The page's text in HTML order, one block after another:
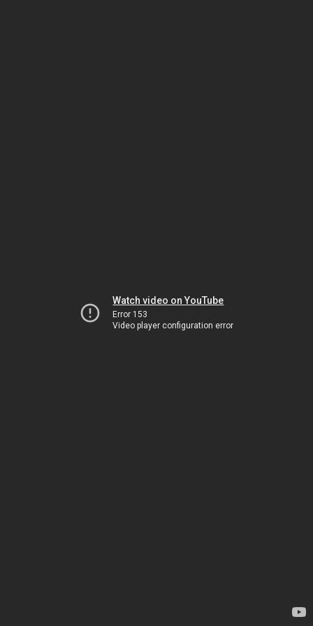
Watch video on YouTube
Error 153
Video player configuration error